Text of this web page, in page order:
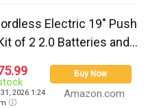
Electric 19" Push
of 2 2.0 Batteries and...
2026 1:24
Buy Now
Amazon.com